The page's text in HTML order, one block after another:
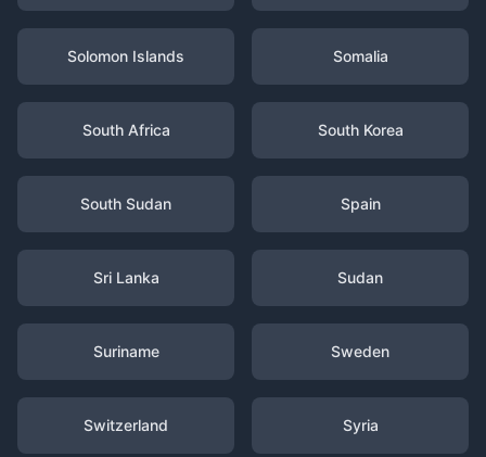
Solomon Islands Somalia
South Africa South Korea
South Sudan Spain
Sri Lanka Sudan
Suriname Sweden
Switzerland Syria